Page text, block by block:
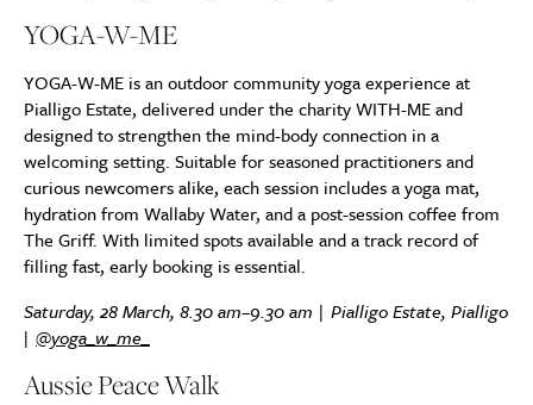
YOGA-W-ME
YOGA-W-ME is an outdoor community yoga experience at
Pialligo Estate, delivered under the charity WITH-ME and
designed to strengthen the mind-body connection in a
welcoming setting. Suitable for seasoned practitioners and
curious newcomers alike, each session includes a yoga mat,
hydration from Wallaby Water, and a post-session coffee from
The Griff. With limited spots available and a track record of
filling fast, early booking is essential.
Saturday, 28 March, 8.30 am–9.30 am | Pialligo Estate, Pialligo
| @yoga_w_me_
Aussie Peace Walk